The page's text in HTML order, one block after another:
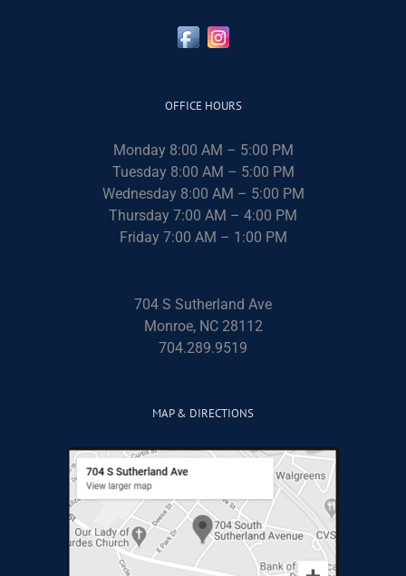
OFFICE HOURS
Monday 8:00 AM – 5:00 PM
Tuesday 8:00 AM – 5:00 PM
Wednesday 8:00 AM – 5:00 PM
Thursday 7:00 AM – 4:00 PM
Friday 7:00 AM – 1:00 PM
704 S Sutherland Ave
Monroe, NC 28112
704.289.9519
MAP & DIRECTIONS